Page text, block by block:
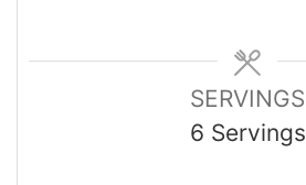
SERVINGS
6 Servings